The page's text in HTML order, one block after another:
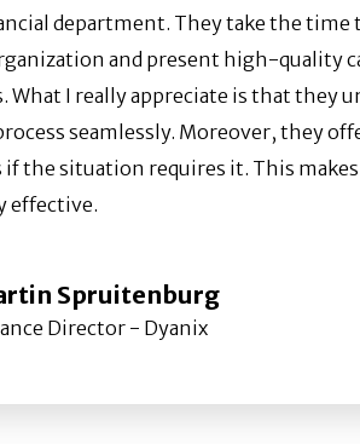
department. They take the time
and present high-quality
What I really appreciate is that they
seamlessly. Moreover, they
the situation requires it. This
effective.
Spruitenburg
Director - Dyanix